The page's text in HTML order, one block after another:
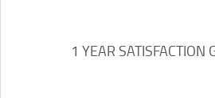
1 YEAR SATISFACTION